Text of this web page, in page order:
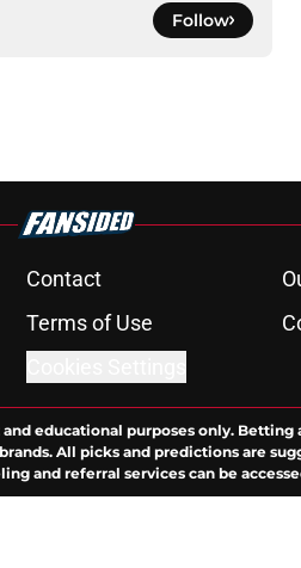
Follow
Contact
Terms of Use
educational purposes only.
All picks and predictions are
and referral services can be